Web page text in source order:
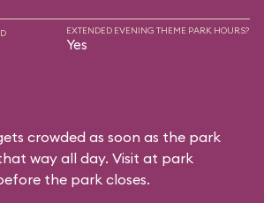
EXTENDED EVENING THEME PARK HOURS?
Yes
crowded as soon as the park
way all day. Visit at park
the park closes.